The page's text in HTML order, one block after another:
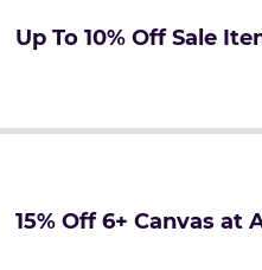
Up To 10% Off Sale
15% Off 6+ Canvas at